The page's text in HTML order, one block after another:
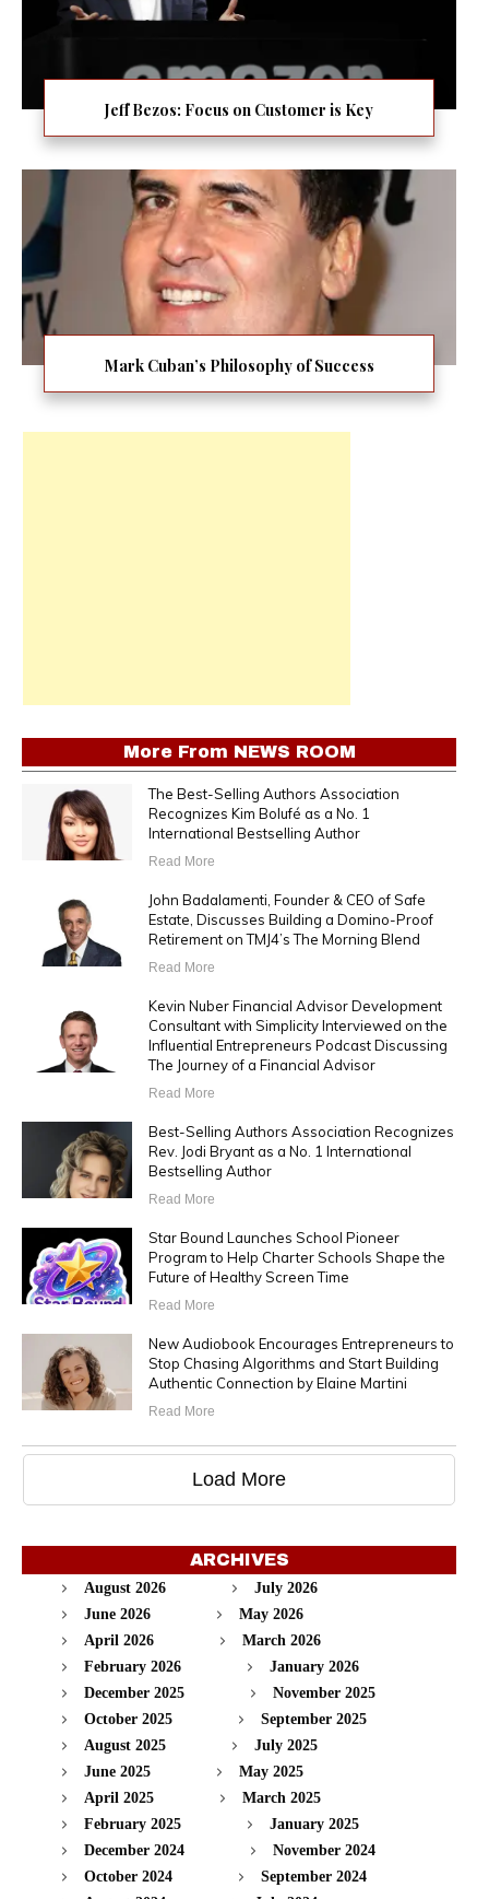
Jeff Bezos: Focus on Customer is Key
Mark Cuban’s Philosophy of Success
More From NEWS ROOM
The Best-Selling Authors Association
Recognizes Kim Bolufé as a No. 1
International Bestselling Author
Read More
John Badalamenti, Founder & CEO of Safe
Estate, Discusses Building a Domino-Proof
Retirement on TMJ4’s The Morning Blend
Read More
Kevin Nuber Financial Advisor Development
Consultant with Simplicity Interviewed on the
Influential Entrepreneurs Podcast Discussing
The Journey of a Financial Advisor
Read More
Best-Selling Authors Association Recognizes
Rev. Jodi Bryant as a No. 1 International
Bestselling Author
Read More
Star Bound Launches School Pioneer
Program to Help Charter Schools Shape the
Future of Healthy Screen Time
Read More
New Audiobook Encourages Entrepreneurs to
Stop Chasing Algorithms and Start Building
Authentic Connection by Elaine Martini
Read More
Load More
ARCHIVES
August 2026
July 2026
June 2026
May 2026
April 2026
March 2026
February 2026
January 2026
December 2025
November 2025
October 2025
September 2025
August 2025
July 2025
June 2025
May 2025
April 2025
March 2025
February 2025
January 2025
December 2024
November 2024
October 2024
September 2024